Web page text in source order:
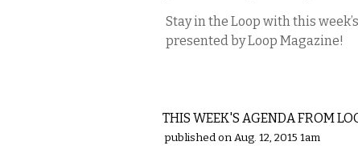
Stay in the Loop with this
presented by Loop Magazine!
THIS WEEK'S AGENDA FROM
published on Aug. 12, 2015 1am